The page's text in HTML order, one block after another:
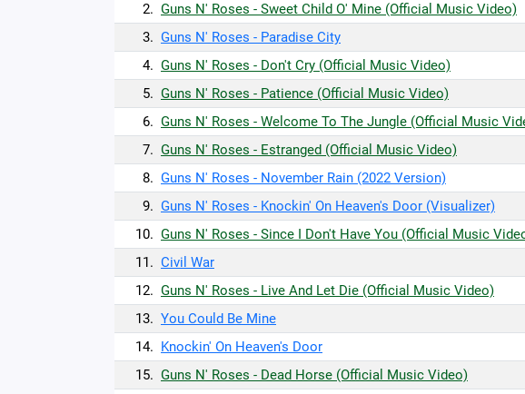
2. Guns N' Roses - Sweet Child O' Mine (Official Music Video)
3. Guns N' Roses - Paradise City
4. Guns N' Roses - Don't Cry (Official Music Video)
5. Guns N' Roses - Patience (Official Music Video)
6. Guns N' Roses - Welcome To The Jungle (Official Music
7. Guns N' Roses - Estranged (Official Music Video)
8. Guns N' Roses - November Rain (2022 Version)
9. Guns N' Roses - Knockin' On Heaven's Door (Visualizer)
10. Guns N' Roses - Since I Don't Have You (Official Music
11. Civil War
12. Guns N' Roses - Live And Let Die (Official Music Video)
13. You Could Be Mine
14. Knockin' On Heaven's Door
15. Guns N' Roses - Dead Horse (Official Music Video)